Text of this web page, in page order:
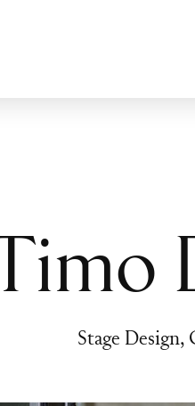
Stage Design,